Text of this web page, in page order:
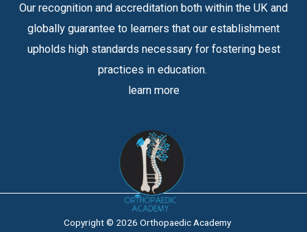
Our recognition and accreditation both within the UK and
globally guarantee to learners that our establishment
upholds high standards necessary for fostering best
practices in education.
learn more
Copyright © 2026 Orthopaedic Academy